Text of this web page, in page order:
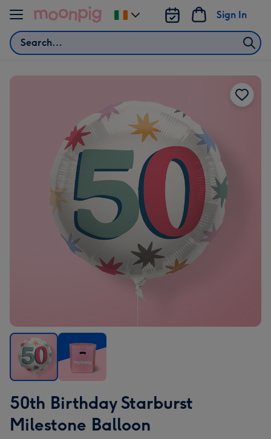
Skip to content
Search
Sign In
Change
delivery
Ireland
Birthday
Starburst
Milestone
Birthday
Starburst
Milestone
50th Birthday Starburst
Milestone Balloon